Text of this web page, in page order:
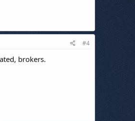
#4
brokers.